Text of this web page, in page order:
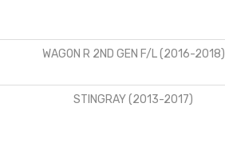
WAGON R 2ND GEN F/L (2016-2018)
STINGRAY (2013-2017)